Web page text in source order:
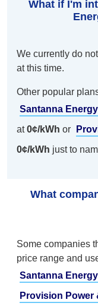
What if I'm
We currently do
at this time.
Other popular
Santanna
at0¢/kWh or
0¢/kWh just to
What
Some companies
price range and
Santanna
Provision Power